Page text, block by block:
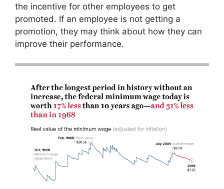
the incentive for other employees to get
promoted. If an employee is not getting a
promotion, they may think about how they can
improve their performance.